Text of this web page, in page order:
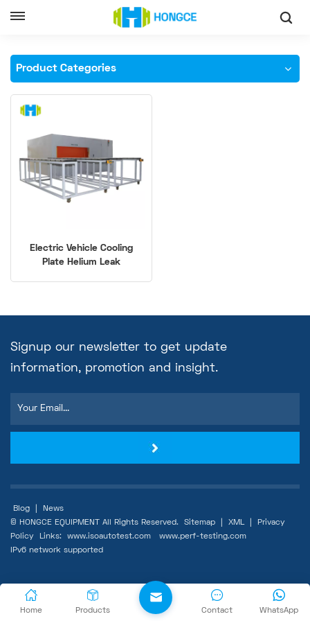
High-Precision Cooling Plates Helium Leak Tester
Product Categories
Electric Vehicle Cooling
Plate Helium Leak
Signup our newsletter to get update
information, promotion and insight.
Blog
News
© HONGCE EQUIPMENT All Rights Reserved.
Sitemap XML
Privacy
Policy
Links: www.isoautotest.com
www.perf-testing.com
IPv6 network supported
Home Products WhatsApp
Contact